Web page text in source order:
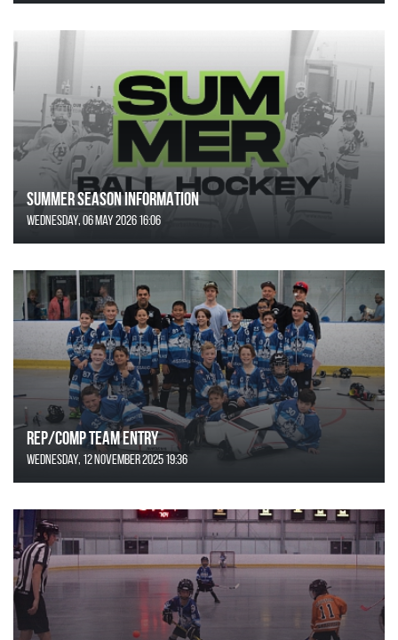
SUMMER SEASON INFORMATION
Wednesday, 06 May 2026 16:06
REP/COMP Team Entry
Wednesday, 12 November 2025 19:36